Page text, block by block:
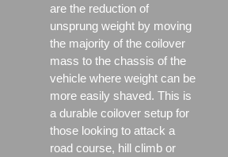
are the reduction of
unsprung weight by moving
the majority of the coilover
mass to the chassis of the
vehicle where weight can be
more easily shaved. This is
a durable coilover setup for
those looking to attack a
road course, hill climb or